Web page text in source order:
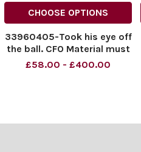
CHOOSE OPTIONS
33960405-Took his eye off
the ball. CFO Material must
be credited News
cleared separately. Strictly
£58.00 - £400.00